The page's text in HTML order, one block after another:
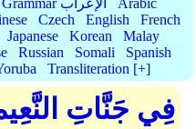
Grammar الإعراب
Arabic
Czech English
French
Japanese Korean
Malay
Russian Somali
Spanish
Transliteration [+]
فِي جَنَّاتِ